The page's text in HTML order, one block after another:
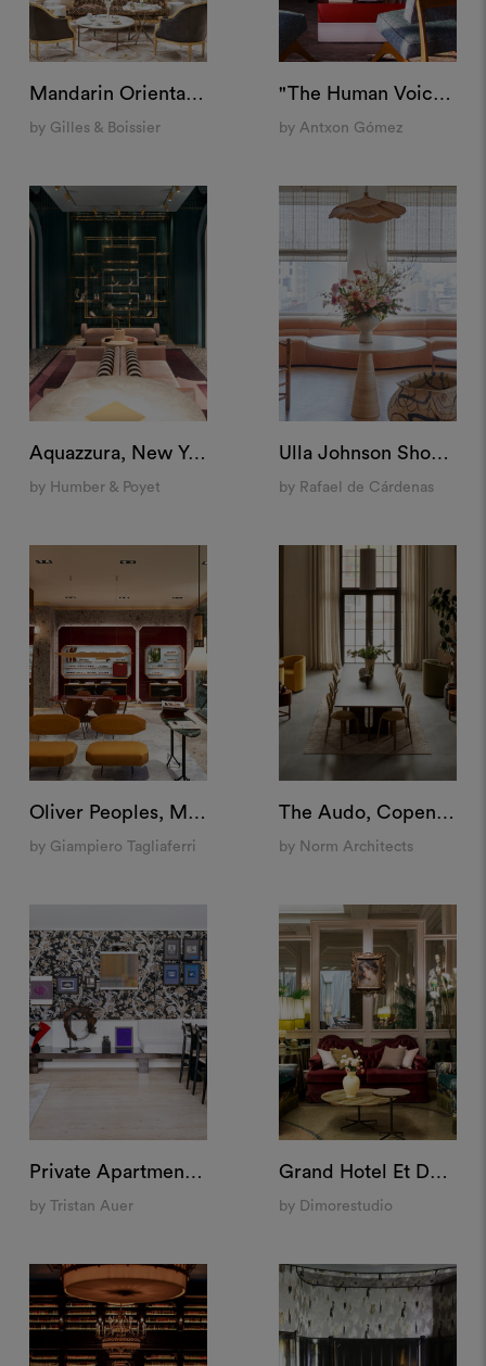
Mandarin Oriental Ritz, Madrid
by Gilles & Boissier
"The Human Voice" Set, Spain
by Antxon Gómez
Aquazzura, New York
by Humber & Poyet
Ulla Johnson Showroom, New York
by Rafael de Cárdenas
Oliver Peoples, Milan
by Giampiero Tagliaferri
The Audo, Copenhagen
by Norm Architects
Private Apartment "Pigalle", Paris
by Tristan Auer
Grand Hotel Et De Milan, Milan
by Dimorestudio